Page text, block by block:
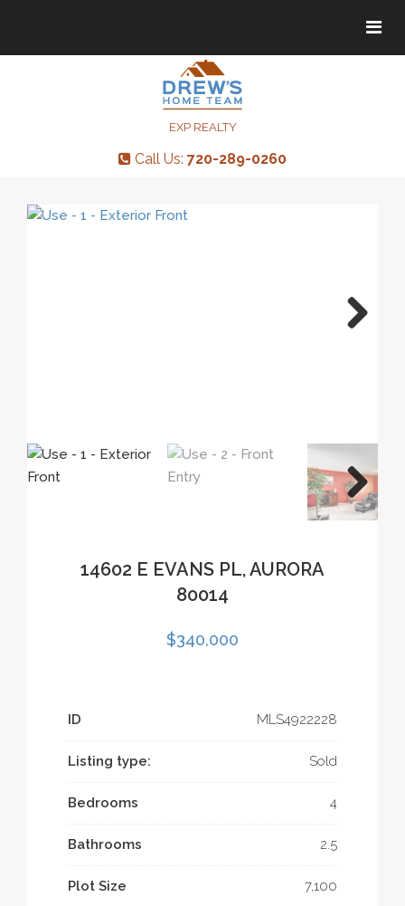
EXP REALTY
Call Us: 720-289-0260
14602 E EVANS PL, AURORA
80014
$340,000
ID MLS­4922228
Listing type: Sold
Bedrooms 4
Bathrooms 2.5
Plot Size 7,100